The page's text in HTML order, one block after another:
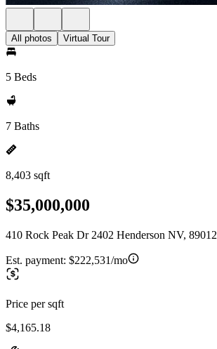
All photos Virtual Tour
5 Beds
7 Baths
8,403 sqft
$35,000,000
410 Rock Peak Dr 2402 Henderson NV, 89012
Est. payment: $222,531/mo
Price per sqft
$4,165.18